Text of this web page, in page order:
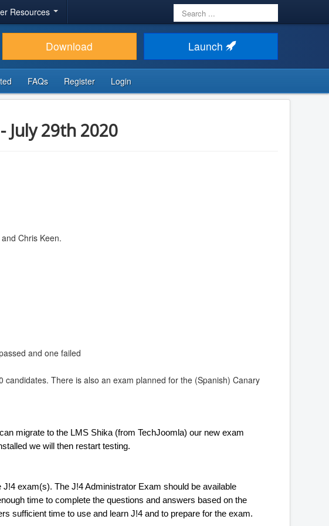
Resources
Search
...
Download Launch
FAQs Register Login
29th 2020
Chris Keen.
and one failed
There is also an exam planned for the (Spanish) Canary
migrate to the LMS Shika (from TechJoomla) our new exam
we will then restart testing.
exam(s). The J!4 Administrator Exam should be available
time to complete the questions and answers based on the
sufficient time to use and learn J!4 and to prepare for the exam.